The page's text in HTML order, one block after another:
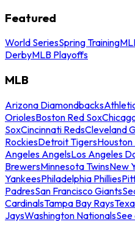
Featured
World SeriesSpring Training
DerbyMLB Playoffs
MLB
Arizona Diamondbacks
OriolesBoston Red Sox
SoxCincinnati RedsCleveland
RockiesDetroit Tigers
Angeles AngelsLos Angeles
BrewersMinnesota TwinsNew
YankeesPhiladelphia Phillies
PadresSan Francisco Giants
CardinalsTampa Bay Rays
JaysWashington Nationals